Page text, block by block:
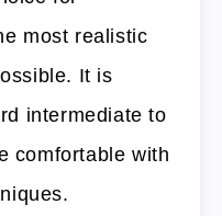
most realistic
It is
intermediate to
comfortable with